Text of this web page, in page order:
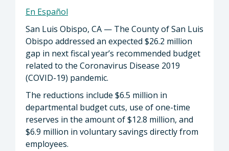
En Español
San Luis Obispo, CA — The County of San Luis
Obispo addressed an expected $26.2 million
gap in next fiscal year’s recommended budget
related to the Coronavirus Disease 2019
(COVID-19) pandemic.
The reductions include $6.5 million in
departmental budget cuts, use of one-time
reserves in the amount of $12.8 million, and
$6.9 million in voluntary savings directly from
employees.